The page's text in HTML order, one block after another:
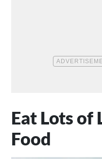
Eat Lots of
Food